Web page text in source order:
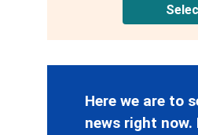
Here we are to
news right